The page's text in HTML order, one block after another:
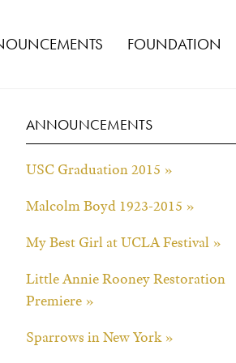
FOUNDATION
ANNOUNCEMENTS
USC Graduation 2015 »
Malcolm Boyd 1923-2015 »
My Best Girl at UCLA Festival »
Little Annie Rooney Restoration
Premiere »
Sparrows in New York »